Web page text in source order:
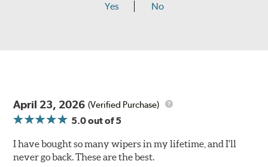
Yes No
April 23, 2026 (Verified Purchase)
5.0out of 5
I have bought so many wipers in my lifetime, and I'll
never go back. These are the best.